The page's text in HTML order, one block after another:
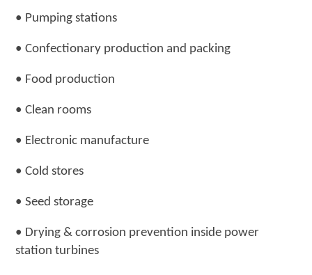
• Pumping stations
• Confectionary production and packing
• Food production
• Clean rooms
• Electronic manufacture
• Cold stores
• Seed storage
• Drying & corrosion prevention inside power
station turbines